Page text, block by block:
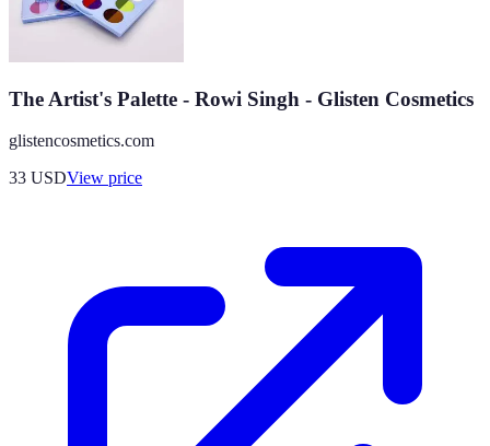
The Artist's Palette - Rowi Singh - Glisten Cosmetics
glistencosmetics.com
33 USDView price